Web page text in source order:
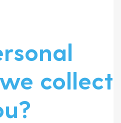
collect